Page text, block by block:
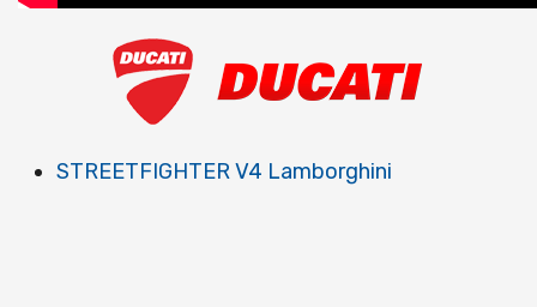
STREETFIGHTER V4 Lamborghini